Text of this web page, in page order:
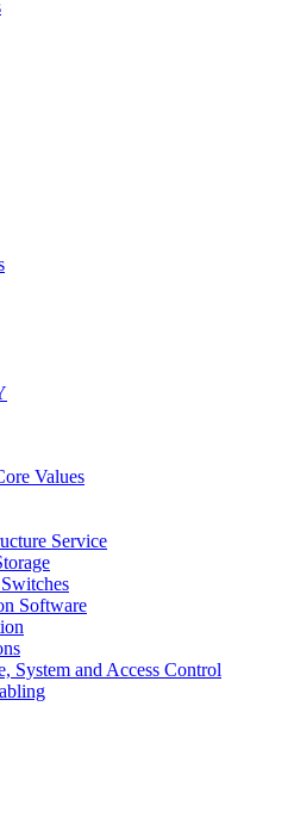
Values
Service
Software
System and Access Control